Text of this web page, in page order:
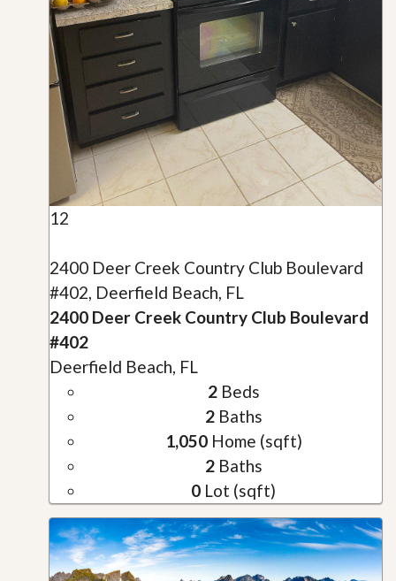
12
2400 Deer Creek Country Club Boulevard
#402, Deerfield Beach, FL
2400 Deer Creek Country Club Boulevard
#402
Deerfield Beach, FL
2Beds
2Baths
1,050Home (sqft)
2Baths
0 Lot (sqft)